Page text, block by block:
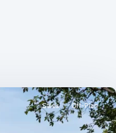
Sales Off-Plan